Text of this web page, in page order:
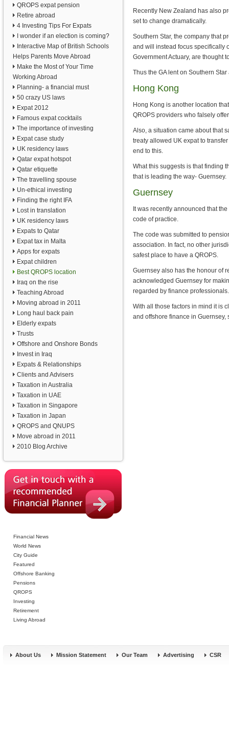
QROPS expat pension
Retire abroad
4 Investing Tips For Expats
I wonder if an election is coming?
Interactive Map of British Schools
Helps Parents Move Abroad
Make the Most of Your Time
Working Abroad
Planning- a financial must
50 crazy US laws
Expat 2012
Famous expat cocktails
The importance of investing
Expat case study
UK residency laws
Qatar expat hotspot
Qatar etiquette
The travelling spouse
Un-ethical investing
Finding the right IFA
Lost in translation
UK residency laws
Expats to Qatar
Expat tax in Malta
Apps for expats
Expat children
Best QROPS location
Iraq on the rise
Teaching Abroad
Moving abroad in 2011
Long haul back pain
Elderly expats
Trusts
Offshore and Onshore Bonds
Invest in Iraq
Expats & Relationships
Clients and Advisers
Taxation in Australia
Taxation in UAE
Taxation in Singapore
Taxation in Japan
QROPS and QNUPS
Move abroad in 2011
2010 Blog Archive
Financial News
World News
City Guide
Featured
Offshore Banking
Pensions
QROPS
Investing
Retirement
Living Abroad
Recently New Zealand has also
set to change dramatically.
Southern Star, the company that
and will instead focus specifically
Government Actuary, are thought
Thus the GA lent on Southern
Hong Kong
Hong Kong is another location
QROPS providers who falsely
Also, a situation came about that
treaty allowed UK expat to
end to this.
What this suggests is that finding
that is leading the way- Guernsey.
Guernsey
It was recently announced that
code of practice.
The code was submitted to
association. In fact, no other
safest place to have a QROPS.
Guernsey also has the honour of
acknowledged Guernsey for
regarded by finance professionals.
With all those factors in mind it is
and offshore finance in Guernsey,
About Us Mission Statement Our Team Advertising CSR